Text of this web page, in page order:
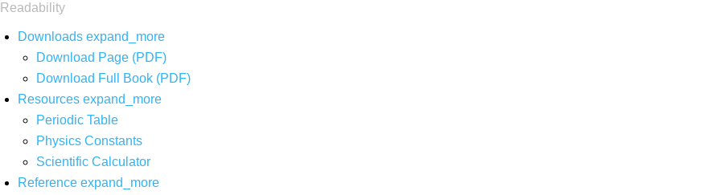
Readability
Downloads expand_more
Download Page (PDF)
Download Full Book (PDF)
Resources expand_more
Periodic Table
Physics Constants
Scientific Calculator
Reference expand_more